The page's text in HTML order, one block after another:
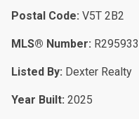
Postal Code: V5T 2B2
MLS® Number:
Listed By: Dexter Realty
Year Built: 2025